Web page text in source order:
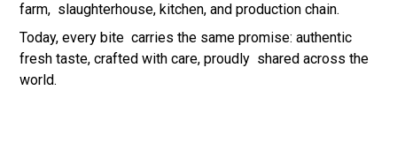
farm, slaughterhouse, kitchen, and production chain.
Today, every bite carries the same promise: authentic
fresh taste, crafted with care, proudly shared across the
world.